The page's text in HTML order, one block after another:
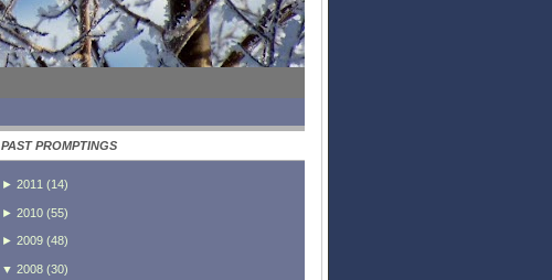
PAST PROMPTINGS
► 2011 (14)
► 2010 (55)
► 2009 (48)
▼ 2008 (30)